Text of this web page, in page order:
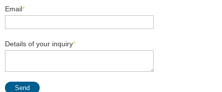
Email*
Details of your inquiry*
Send